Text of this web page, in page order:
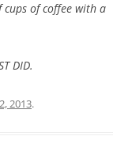
cups of coffee with a
DID.
2013.